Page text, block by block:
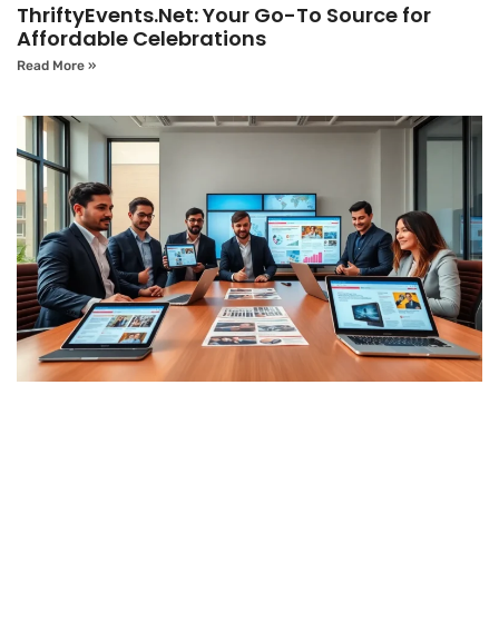
ThriftyEvents.Net: Your Go-To Source for
Affordable Celebrations
Read More »